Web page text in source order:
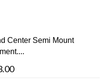
Center Semi Mount